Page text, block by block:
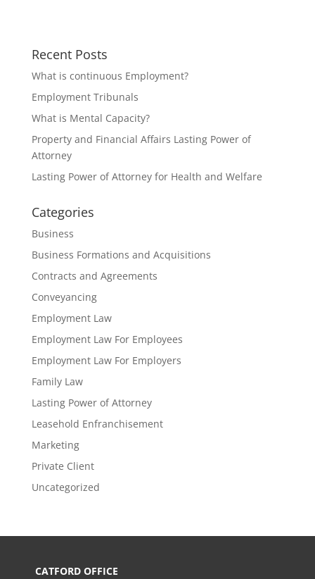
Recent Posts
What is continuous Employment?
Employment Tribunals
What is Mental Capacity?
Property and Financial Affairs Lasting Power of
Attorney
Lasting Power of Attorney for Health and Welfare
Categories
Business
Business Formations and Acquisitions
Contracts and Agreements
Conveyancing
Employment Law
Employment Law For Employees
Employment Law For Employers
Family Law
Lasting Power of Attorney
Leasehold Enfranchisement
Marketing
Private Client
Uncategorized
CATFORD OFFICE